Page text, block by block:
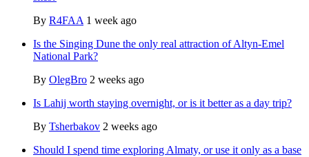
By R4FAA 1 week ago
Is the Singing Dune the only real attraction of Altyn-Emel
National Park?
By OlegBro 2 weeks ago
Is Lahij worth staying overnight, or is it better as a day trip?
By Tsherbakov 2 weeks ago
Should I spend time exploring Almaty, or use it only as a base